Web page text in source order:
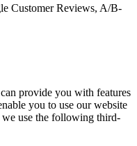
Customer Reviews, A/B-
provide you with features
you to use our website
use the following third-